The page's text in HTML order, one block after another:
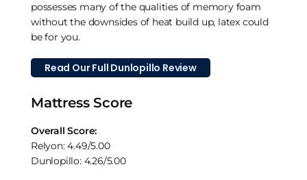
possesses many of the qualities of memory foam
without the downsides of heat build up, latex could
be for you.
Read Our Full Dunlopillo Review
Mattress Score
Overall Score:
Relyon: 4.49/5.00
Dunlopillo: 4.26/5.00